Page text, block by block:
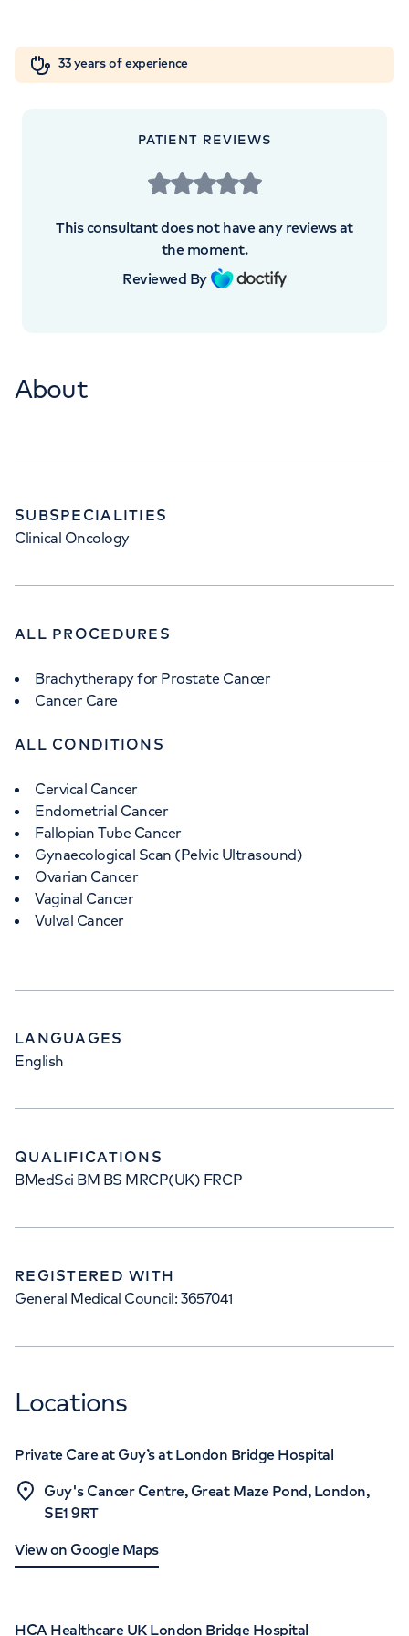
Cancer Care
London, SE1 9RT
+442039939679
APPOINTMENTS AT
HCA Healthcare UK London
Bridge Hospital
27 Tooley Street, London, SE1 2PR
33 years of experience
PATIENT REVIEWS
This consultant does not have any reviews at
the moment.
Reviewed By
About
SUBSPECIALITIES
Clinical Oncology
ALL PROCEDURES
Brachytherapy for Prostate Cancer
Cancer Care
ALL CONDITIONS
Cervical Cancer
Endometrial Cancer
Fallopian Tube Cancer
Gynaecological Scan (Pelvic Ultrasound)
Ovarian Cancer
Vaginal Cancer
Vulval Cancer
LANGUAGES
English
QUALIFICATIONS
BMedSci BM BS MRCP(UK) FRCP
REGISTERED WITH
General Medical Council: 3657041
Locations
Private Care at Guy’s at London Bridge Hospital
Guy's Cancer Centre, Great Maze Pond, London,
SE1 9RT
View on Google Maps
HCA Healthcare UK London Bridge Hospital